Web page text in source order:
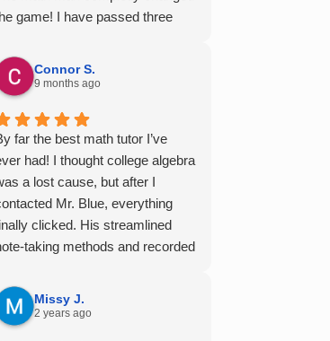
game! I have passed three
the videos alone! Thank you so
Connor S.
9 months ago
far the best math tutor I’ve
had! I thought college algebra
a lost cause, but after I
Mr. Blue, everything
clicked. His streamlined
taking methods and recorded
difference, and I earned A’s in
117, 118, and 124. I highly
recommend his services —
Missy J.
2 years ago